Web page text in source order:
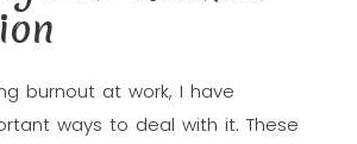
burnout at work, I have
ways to deal with it. These